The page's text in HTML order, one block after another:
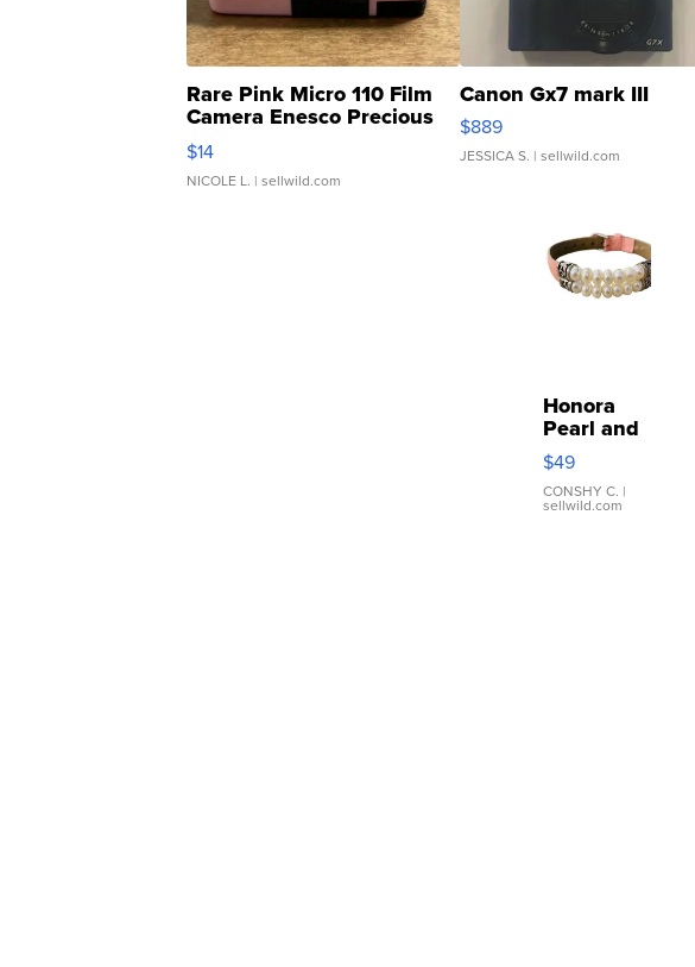
Rare Pink Micro 110 Film
Camera Enesco Precious
Moments TD4
$14
NICOLE L. | sellwild.com
Canon Gx7 mark III
$889
JESSICA S. | sellwild.com
Honora
Pearl and
Pink
Leather
Bracelet
Adjustable
$49
CONSHY C. |
sellwild.com